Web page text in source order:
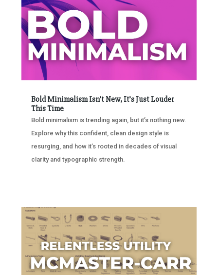
Bold Minimalism Isn’t New, It’s Just Louder
This Time
Bold minimalism is trending again, but it’s nothing new.
Explore why this confident, clean design style is
resurging, and how it’s rooted in decades of visual
clarity and typographic strength.